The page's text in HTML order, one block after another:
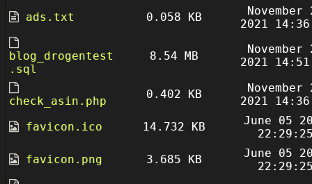
ads.txt
0.058 KB
November
2021
blog_drogentest
.sql
8.54 MB
November
2021
check_asin.php
0.402 KB
November
2021
favicon.ico
14.732 KB
June 05
favicon.png
3.685 KB
June 05